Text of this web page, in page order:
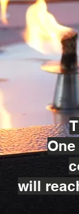
will